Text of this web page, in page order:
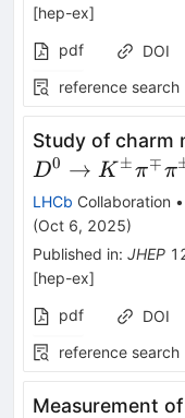
[hep-ex]
pdf
DOI
reference search
Study of charm
D0 → K ±π∓π
LHCb Collaboration •
(Oct 6, 2025)
Published in: JHEP
[hep-ex]
pdf
DOI
reference search
Measurement